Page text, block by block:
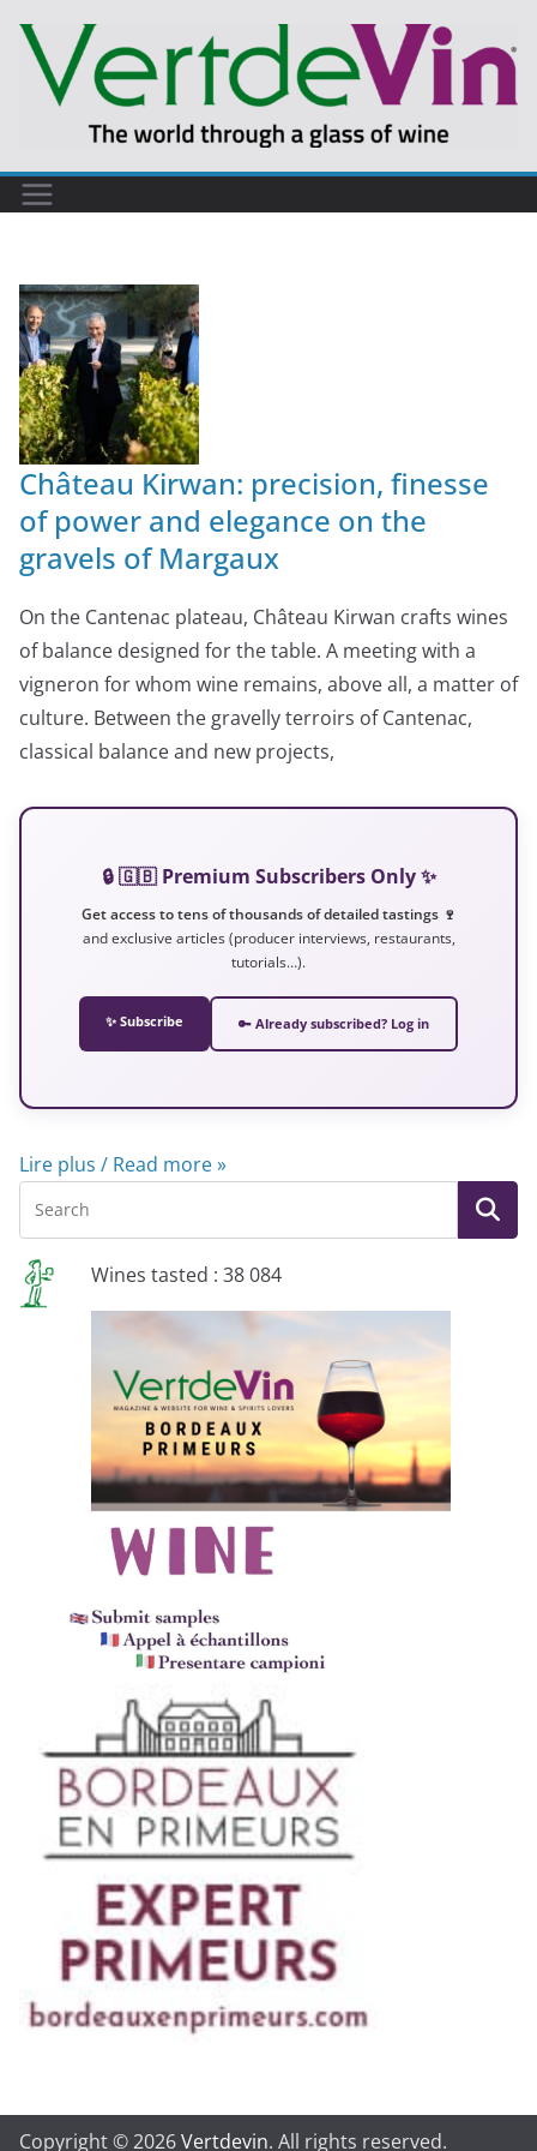
Château Kirwan: precision, finesse
of power and elegance on the
gravels of Margaux
On the Cantenac plateau, Château Kirwan crafts wines
of balance designed for the table. A meeting with a
vigneron for whom wine remains, above all, a matter of
culture. Between the gravelly terroirs of Cantenac,
classical balance and new projects,
🔒 🇬🇧 Premium Subscribers Only ✨
Get access to tens of thousands of detailed tastings 🍷
and exclusive articles (producer interviews, restaurants,
tutorials…).
✨ Subscribe 🔑 Already subscribed? Log in
Lire plus / Read more »
Wines tasted : 38 084
Copyright © 2026Vertdevin. All rights reserved.